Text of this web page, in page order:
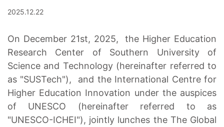
2025.12.22
On December 21st, 2025, the Higher Education
Research Center of Southern University of
Science and Technology (hereinafter referred to
as "SUSTech"), and the International Centre for
Higher Education Innovation under the auspices
of UNESCO (hereinafter referred to as
"UNESCO-ICHEI"), jointly lunches the The Global